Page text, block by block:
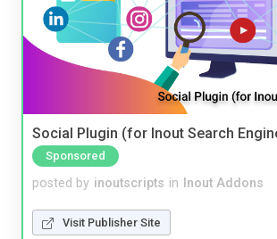
Social Plugin (for Inout Search
Sponsored
posted by inoutscripts in Inout Addons
Visit Publisher Site